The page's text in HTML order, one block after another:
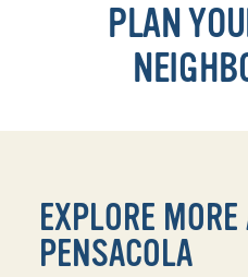
PLAN
EXPLORE
PENSACOLA